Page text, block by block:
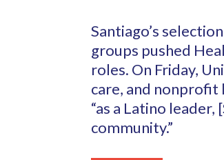
Santiago’s
groups pushed
roles. On Friday,
care, and nonprofit
“as a Latino
community.”